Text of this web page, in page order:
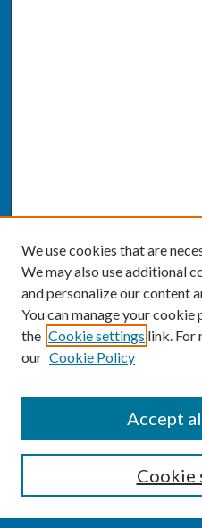
Enter search terms:
We use cookies that are
We may also use additional
and personalize our content
You can manage your cookie
the Cookie settings link. For
our Cookie Policy
Cookie
Accept